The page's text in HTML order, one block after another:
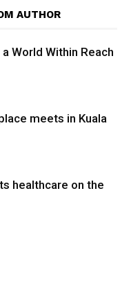
AUTHOR
World Within Reach
meets in Kuala
healthcare on the